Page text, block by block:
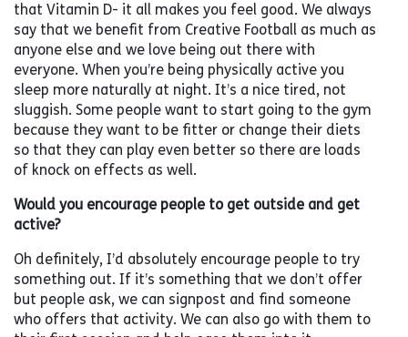
that Vitamin D- it all makes you feel good. We always
say that we benefit from Creative Football as much as
anyone else and we love being out there with
everyone. When you’re being physically active you
sleep more naturally at night. It’s a nice tired, not
sluggish. Some people want to start going to the gym
because they want to be fitter or change their diets
so that they can play even better so there are loads
of knock on effects as well.
Would you encourage people to get outside and get
active?
Oh definitely, I’d absolutely encourage people to try
something out. If it’s something that we don’t offer
but people ask, we can signpost and find someone
who offers that activity. We can also go with them to